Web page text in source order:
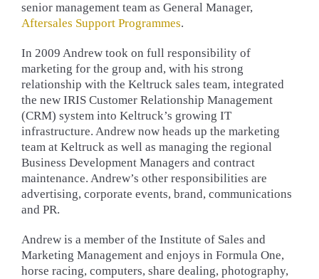
senior management team as General Manager,
Aftersales Support Programmes.
In 2009 Andrew took on full responsibility of
marketing for the group and, with his strong
relationship with the Keltruck sales team, integrated
the new IRIS Customer Relationship Management
(CRM) system into Keltruck’s growing IT
infrastructure. Andrew now heads up the marketing
team at Keltruck as well as managing the regional
Business Development Managers and contract
maintenance. Andrew’s other responsibilities are
advertising, corporate events, brand, communications
and PR.
Andrew is a member of the Institute of Sales and
Marketing Management and enjoys in Formula One,
horse racing, computers, share dealing, photography,